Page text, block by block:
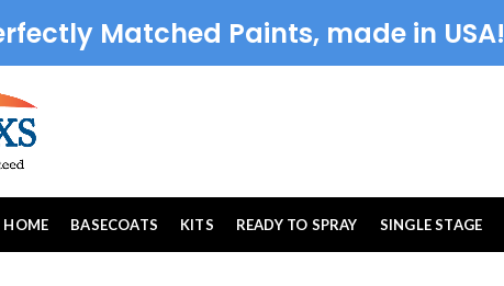
Matched Paints, made in USA!
HOME BASECOATS KITS READY TO SPRAY SINGLE STAGE